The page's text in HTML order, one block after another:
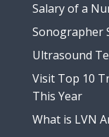
Salary of a
Sonographer
Ultrasound
Visit Top 10
This Year
What is LVN